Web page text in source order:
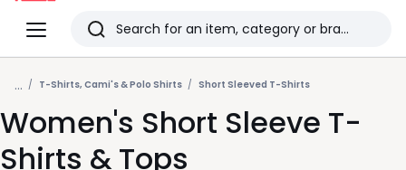
Menu
Redoute
Search
Last
viewed
items
... T-Shirts, Cami's & Polo Shirts Short Sleeved T-Shirts
Women's Short Sleeve T-
Shirts & Tops